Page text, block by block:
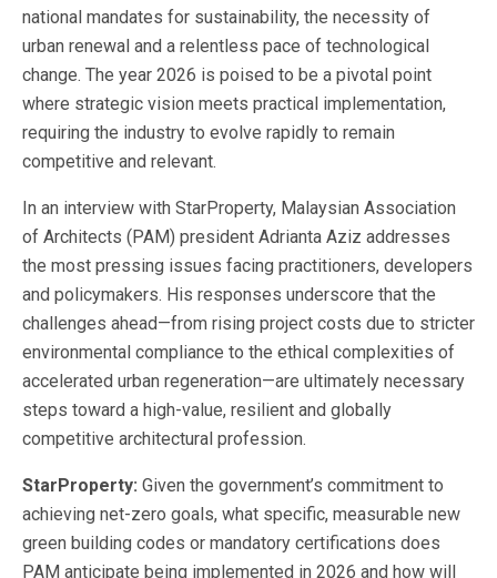
national mandates for sustainability, the necessity of
urban renewal and a relentless pace of technological
change. The year 2026 is poised to be a pivotal point
where strategic vision meets practical implementation,
requiring the industry to evolve rapidly to remain
competitive and relevant.
In an interview with StarProperty, Malaysian Association
of Architects (PAM) president Adrianta Aziz addresses
the most pressing issues facing practitioners, developers
and policymakers. His responses underscore that the
challenges ahead—from rising project costs due to stricter
environmental compliance to the ethical complexities of
accelerated urban regeneration—are ultimately necessary
steps toward a high-value, resilient and globally
competitive architectural profession.
StarProperty: Given the government’s commitment to
achieving net-zero goals, what specific, measurable new
green building codes or mandatory certifications does
PAM anticipate being implemented in 2026 and how will